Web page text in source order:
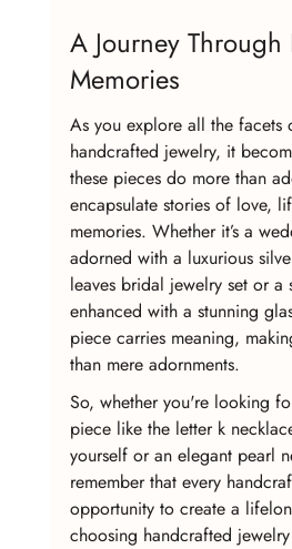
A Journey Through
Memories
As you explore all the facets
handcrafted jewelry, it
these pieces do more than
encapsulate stories of love,
memories. Whether it’s a
adorned with a luxurious
leaves bridal jewelry set or a
enhanced with a stunning
piece carries meaning,
than mere adornments.
So, whether you're looking
piece like the letter k
yourself or an elegant pearl
remember that every
opportunity to create a
choosing handcrafted